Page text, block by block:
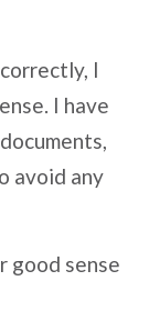
I
I have
avoid any
good sense